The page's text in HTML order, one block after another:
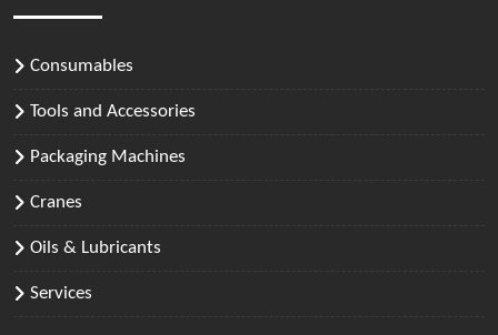
Consumables
Tools and Accessories
Packaging Machines
Cranes
Oils & Lubricants
Services